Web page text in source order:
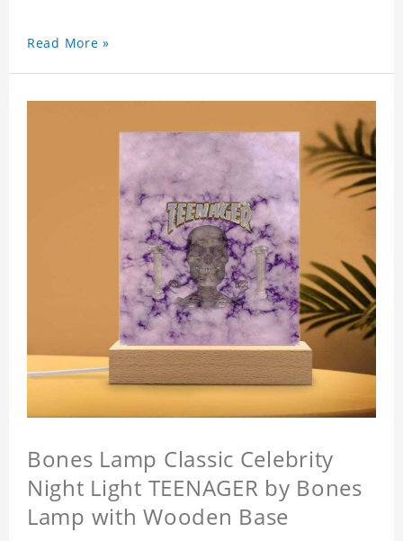
Read More »
Bones Lamp Classic Celebrity
Night Light TEENAGER by Bones
Lamp with Wooden Base